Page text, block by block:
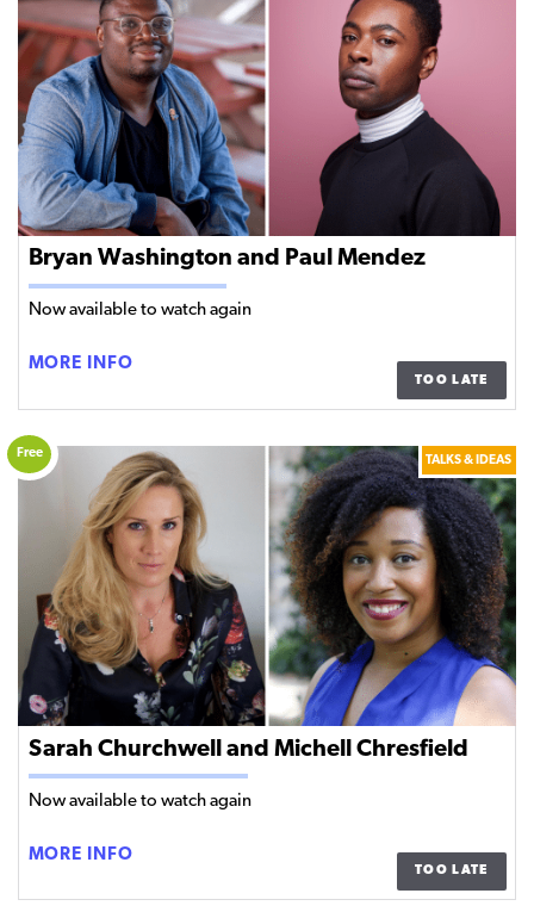
PANEL
DISCUSSION
Bryan Washington and Paul Mendez
Now available to watch again
MORE INFO
AND
PAUL
MENDEZ
TOO LATE
Sarah Churchwell and Michell Chresfield
Now available to watch again
TALKS & IDEAS
Free
MORE INFO
AND
TOO LATE